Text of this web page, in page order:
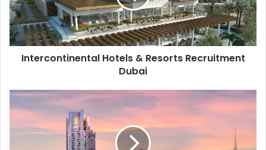
Dubai
Intercontinental Hotels & Resorts Recruitment
Dubai
DEYAAR
Facilities
Management
Walk